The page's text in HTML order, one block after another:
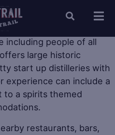
tourism there is
including people of all
large historic
start up distilleries with
experience can include a
to a spirits themed
restaurants, bars,